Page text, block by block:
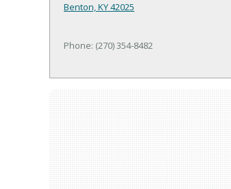
Benton, KY 42025
Phone: (270) 354-8482